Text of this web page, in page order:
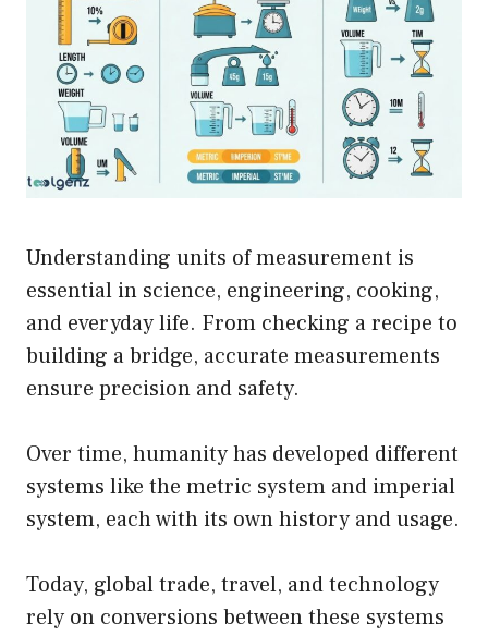
Understanding units of measurement is
essential in science, engineering, cooking,
and everyday life. From checking a recipe to
building a bridge, accurate measurements
ensure precision and safety.
Over time, humanity has developed different
systems like the metric system and imperial
system, each with its own history and usage.
Today, global trade, travel, and technology
rely on conversions between these systems